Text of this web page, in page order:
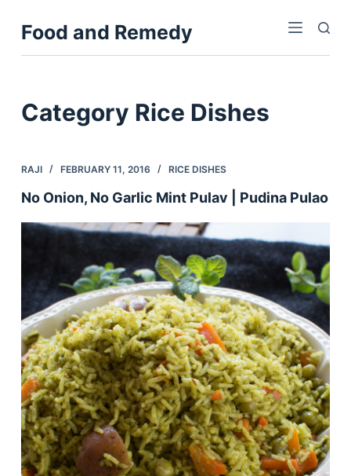
k
o
e
Food and Remedy
Category Rice Dishes
RAJI FEBRUARY 11, 2016 RICE DISHES
No Onion, No Garlic Mint Pulav | Pudina Pulao